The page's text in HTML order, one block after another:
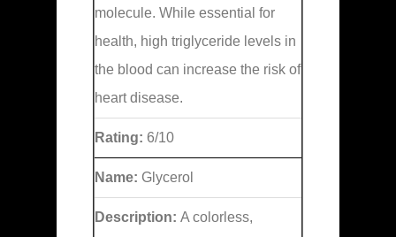
molecule. While essential for
health, high triglyceride levels in
the blood can increase the risk of
heart disease.
Rating: 6/10
Name: Glycerol
Description: A colorless,